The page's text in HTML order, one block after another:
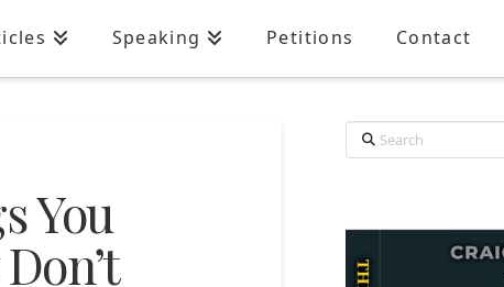
Speaking Petitions Contact
You
Search